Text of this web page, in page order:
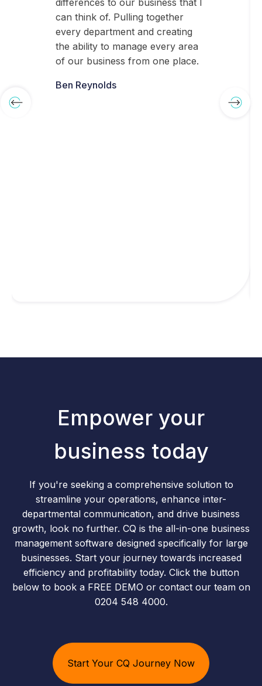
differences to our business that I
can think of. Pulling together
every department and creating
the ability to manage every area
of our business from one place.
Ben Reynolds
Empower your
business today
If you're seeking a comprehensive solution to
streamline your operations, enhance inter-
departmental communication, and drive business
growth, look no further. CQ is the all-in-one business
management software designed specifically for large
businesses. Start your journey towards increased
efficiency and profitability today. Click the button
below to book a FREE DEMO or contact our team on
0204 548 4000.
Start Your CQ Journey Now